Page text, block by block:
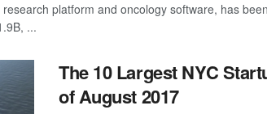
platform and oncology software, has
...
The 10 Largest NYC
of August 2017